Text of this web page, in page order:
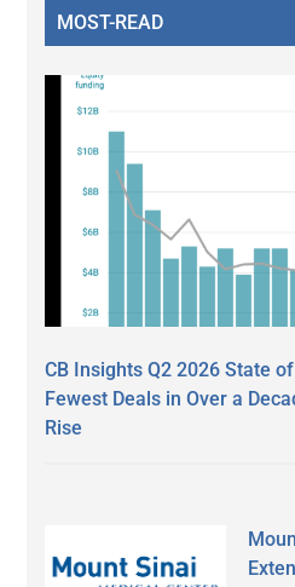
MOST-READ
CB Insights Q2 2026 State
Fewest Deals in Over a
Rise